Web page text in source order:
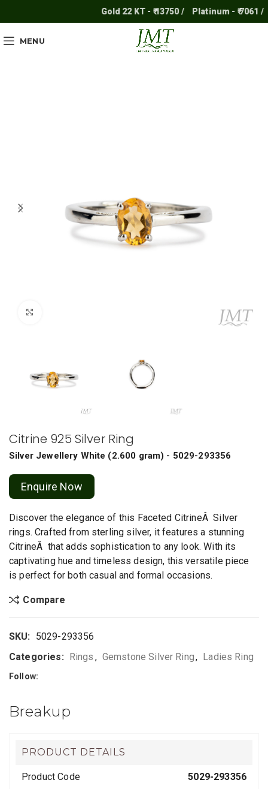
Gold 22 KT - ₹ 13750 / Platinum - ₹ 7061 /
MENU
Citrine 925 Silver Ring
Silver Jewellery White (2.600 gram) - 5029-293356
Enquire Now
Discover the elegance of this Faceted CitrineÂ Silver
rings. Crafted from sterling silver, it features a stunning
CitrineÂ that adds sophistication to any look. With its
captivating hue and timeless design, this versatile piece
is perfect for both casual and formal occasions.
Compare
SKU: 5029-293356
Categories:
Rings , Gemstone Silver Ring, Ladies Ring
Follow:
Breakup
PRODUCT DETAILS
Product Code 5029-293356